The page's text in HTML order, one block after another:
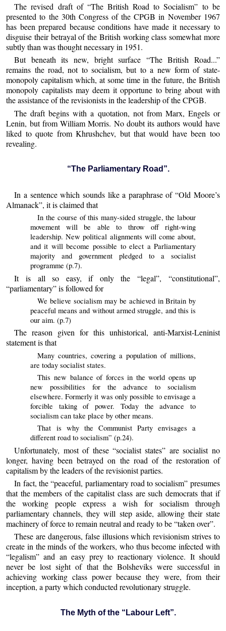
The revised draft of “The British Road to Socialism” to be
presented to the 30th Congress of the CPGB in November 1967
has been prepared because conditions have made it necessary to
disguise their betrayal of the British working class somewhat more
subtly than was thought necessary in 1951.
But beneath its new, bright surface “The British Road...”
remains the road, not to socialism, but to a new form of state-
monopoly capitalism which, at some time in the future, the British
monopoly capitalists may deem it opportune to bring about with
the assistance of the revisionists in the leadership of the CPGB.
The draft begins with a quotation, not from Marx, Engels or
Lenin, but from William Morris. No doubt its authors would have
liked to quote from Khrushchev, but that would have been too
revealing.
“The Parliamentary Road”.
In a sentence which sounds like a paraphrase of “Old Moore’s
Almanack”, it is claimed that
In the course of this many-sided struggle, the labour
movement will be able to throw off right-wing
leadership. New political alignments will come about,
and it will become possible to elect a Parliamentary
majority and government pledged to a socialist
programme (p.7).
It is all so easy, if only the “legal”, “constitutional”,
“parliamentary” is followed for
We believe socialism may be achieved in Britain by
peaceful means and without armed struggle, and this is
our aim. (p.7)
The reason given for this unhistorical, anti-Marxist-Leninist
statement is that
Many countries, covering a population of millions,
are today socialist states.
This new balance of forces in the world opens up
new possibilities for the advance to socialism
elsewhere. Formerly it was only possible to envisage a
forcible taking of power. Today the advance to
socialism can take place by other means.
That is why the Communist Party envisages a
different road to socialism” (p.24).
Unfortunately, most of these “socialist states” are socialist no
longer, having been betrayed on the road of the restoration of
capitalism by the leaders of the revisionist parties.
In fact, the “peaceful, parliamentary road to socialism” presumes
that the members of the capitalist class are such democrats that if
the working people express a wish for socialism through
parliamentary channels, they will step aside, allowing their state
machinery of force to remain neutral and ready to be “taken over”.
These are dangerous, false illusions which revisionism strives to
create in the minds of the workers, who thus become infected with
“legalism” and an easy prey to reactionary violence. It should
never be lost sight of that the Bolsheviks were successful in
achieving working class power because they were, from their
inception, a party which conducted revolutionary struggle.
The Myth of the “Labour Left”.